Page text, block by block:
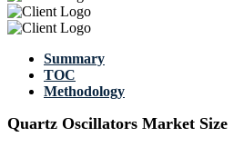
Summary
TOC
Methodology
Quartz Oscillators Market Size